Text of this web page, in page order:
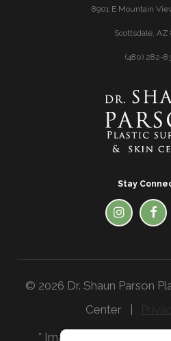
8901 E Mountain
Scottsdale, AZ
(480) 282-
Stay
© 2026 Dr. Shaun Parson
Center |
* Images in the website